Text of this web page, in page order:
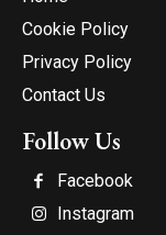
Cookie Policy
Privacy Policy
Contact Us
Follow Us
Facebook
Instagram